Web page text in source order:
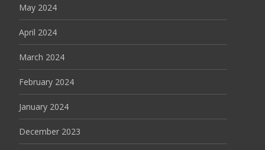
May 2024
April 2024
March 2024
February 2024
January 2024
December 2023